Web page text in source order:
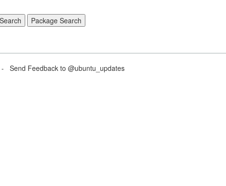
- Send Feedback to @ubuntu_updates